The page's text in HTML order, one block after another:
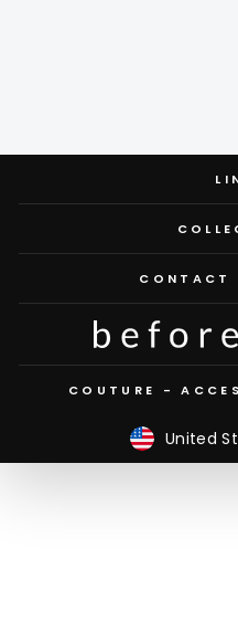
CONTACT
COUTURE -
United